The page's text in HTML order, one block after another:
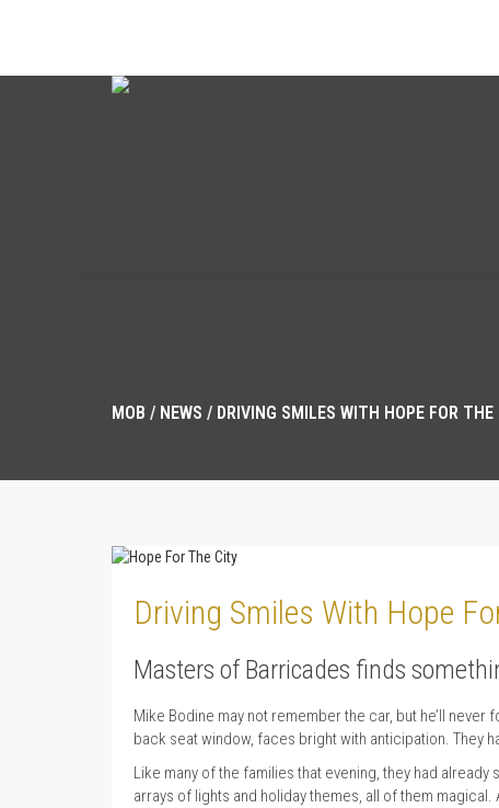
MOB / NEWS / DRIVING SMILES WITH HOPE FOR
Driving Smiles With Hope
Masters of Barricades finds
Mike Bodine may not remember the car, but he’ll
back seat window, faces bright with anticipation. They
Like many of the families that evening, they had
arrays of lights and holiday themes, all of them